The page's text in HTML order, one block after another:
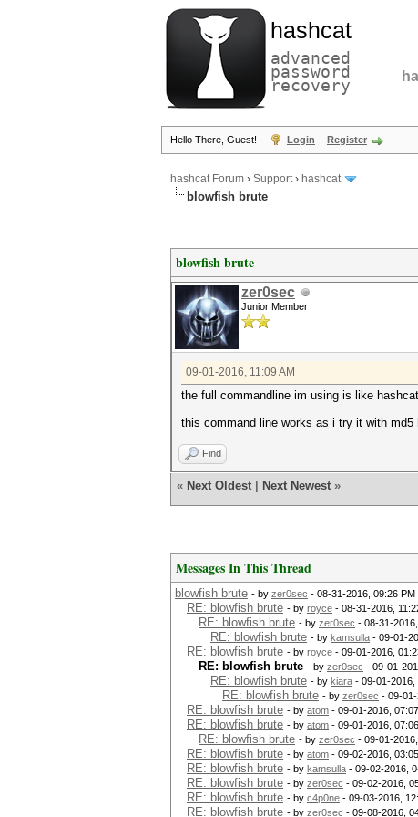
hashcat
advanced
password
recovery
Hello There, Guest! Login Register
hashcat Forum › Support› hashcat
blowfish brute
blowfish brute
zer0sec
Junior Member
09-01-2016, 11:09 AM
the full commandline im using is like
this command line works as i try it with
Find
« Next Oldest Next Newest »
Messages In This Thread
blowfish brute - by zer0sec - 08-31-2016, 09:26 PM
RE: blowfish brute - by royce - 08-31-2016,
RE: blowfish brute - by zer0sec - 08-31-
RE: blowfish brute - by kamsulla - 09-01-
RE: blowfish brute - by royce - 09-01-2016,
RE: blowfish brute - by zer0sec - 09-01-
RE: blowfish brute - by kiara - 09-01-2016,
RE: blowfish brute - by zer0sec - 09-
RE: blowfish brute - by atom - 09-01-2016,
RE: blowfish brute - by atom - 09-01-2016,
RE: blowfish brute - by zer0sec - 09-01-
RE: blowfish brute - by atom - 09-02-2016,
RE: blowfish brute - by kamsulla - 09-02-2016,
RE: blowfish brute - by zer0sec - 09-02-2016,
RE: blowfish brute - by c4p0ne - 09-03-2016,
RE: blowfish brute - by zer0sec - 09-08-2016,